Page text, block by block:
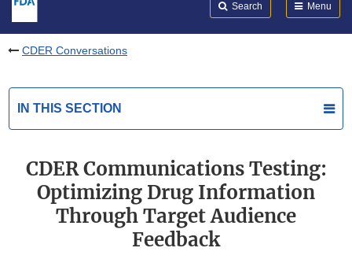
Search Menu
CDER Conversations
IN THIS SECTION
CDER Communications Testing:
Optimizing Drug Information
Through Target Audience
Feedback